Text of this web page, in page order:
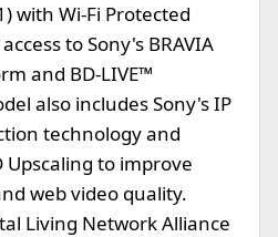
with Wi-Fi Protected
to Sony's BRAVIA
and BD-LIVE™
also includes Sony's IP
technology and
Upscaling to improve
web video quality.
Living Network Alliance